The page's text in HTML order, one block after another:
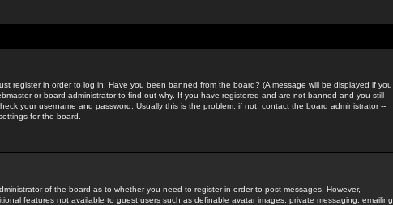
register in order to log in. Have you been banned from the board? (A message will be displayed if you
or board administrator to find out why. If you have registered and are not banned and you still
your username and password. Usually this is the problem; if not, contact the board administrator --
for the board.
of the board as to whether you need to register in order to post messages. However,
features not available to guest users such as definable avatar images, private messaging, emailing